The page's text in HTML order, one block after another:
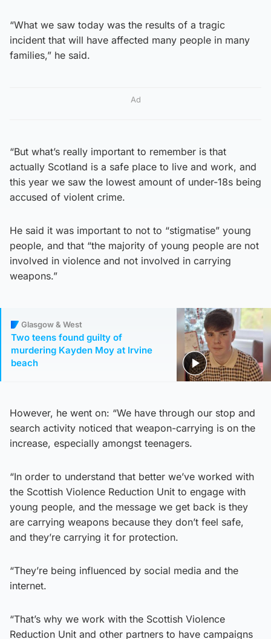
“What we saw today was the results of a tragic
incident that will have affected many people in many
families,” he said.
Ad
“But what’s really important to remember is that
actually Scotland is a safe place to live and work, and
this year we saw the lowest amount of under-18s being
accused of violent crime.
He said it was important to not to “stigmatise” young
people, and that “the majority of young people are not
involved in violence and not involved in carrying
weapons.”
Glasgow & West
Two teens found guilty of
murdering Kayden Moy at Irvine
beach
However, he went on: “We have through our stop and
search activity noticed that weapon-carrying is on the
increase, especially amongst teenagers.
“In order to understand that better we’ve worked with
the Scottish Violence Reduction Unit to engage with
young people, and the message we get back is they
are carrying weapons because they don’t feel safe,
and they’re carrying it for protection.
“They’re being influenced by social media and the
internet.
“That’s why we work with the Scottish Violence
Reduction Unit and other partners to have campaigns